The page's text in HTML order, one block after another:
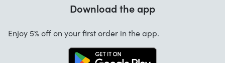
Startselect App
Download the app
Enjoy 5% off on your first order in the app.